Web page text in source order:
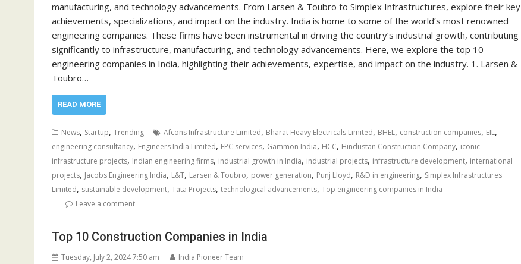
manufacturing, and technology advancements. From Larsen & Toubro to Simplex Infrastructures, explore their key
achievements, specializations, and impact on the industry. India is home to some of the world’s most renowned
engineering companies. These firms have been instrumental in driving the country’s industrial growth, contributing
significantly to infrastructure, manufacturing, and technology advancements. Here, we explore the top 10
engineering companies in India, highlighting their achievements, expertise, and impact on the industry. 1. Larsen &
Toubro…
READ MORE
News, Startup, Trending Afcons Infrastructure Limited, Bharat Heavy Electricals Limited, BHEL, construction companies, EIL,
engineering consultancy, Engineers India Limited, EPC services, Gammon India, HCC, Hindustan Construction Company, iconic
infrastructure projects, Indian engineering firms, industrial growth in India, industrial projects, infrastructure development, international
projects, Jacobs Engineering India, L&T, Larsen & Toubro, power generation, Punj Lloyd, R&D in engineering, Simplex Infrastructures
Limited, sustainable development, Tata Projects, technological advancements, Top engineering companies in India
Leave a comment
Top 10 Construction Companies in India
Tuesday, July 2, 2024 7:50 am India Pioneer Team